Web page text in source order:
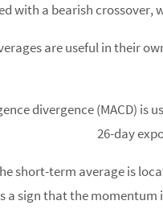
with a bearish crossover,
are useful in their
divergence (MACD)
26-day
short-term average is
a sign that the momentum